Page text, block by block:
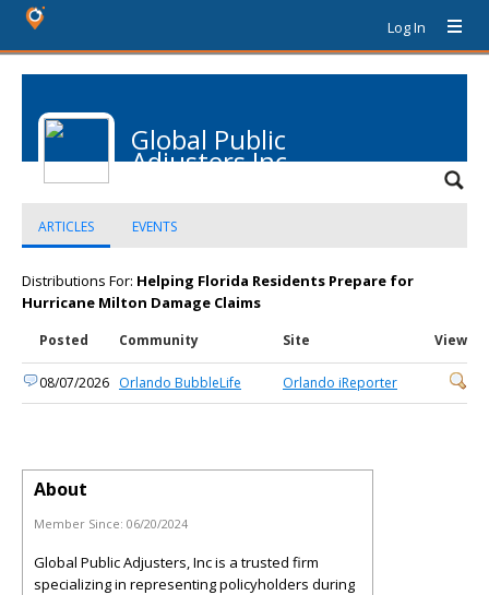
Log In
Global Public
Adjusters Inc
ARTICLES EVENTS
Distributions For: Helping Florida Residents Prepare for
Hurricane Milton Damage Claims
Posted Community Site View
08/07/2026 Orlando BubbleLife Orlando iReporter
About
Member Since: 06/20/2024
Global Public Adjusters, Inc is a trusted firm
specializing in representing policyholders during